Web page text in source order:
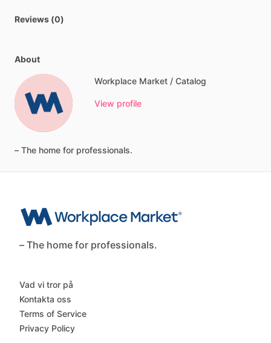
Reviews (0)
About
Workplace Market / Catalog
View profile
– The home for professionals.
– The home for professionals.
Vad vi tror på
Kontakta oss
Terms of Service
Privacy Policy